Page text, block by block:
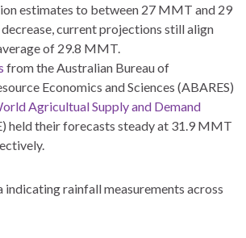
estimates to between 27 MMT and 29
current projections still align
of 29.8 MMT.
from the Australian Bureau of
Economics and Sciences (ABARES)
Agricultual Supply and Demand
held their forecasts steady at 31.9 MMT